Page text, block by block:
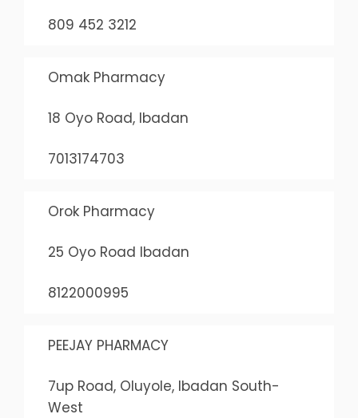
809 452 3212
Omak Pharmacy
18 Oyo Road, Ibadan
7013174703
Orok Pharmacy
25 Oyo Road Ibadan
8122000995
PEEJAY PHARMACY
7up Road, Oluyole, Ibadan South-
West